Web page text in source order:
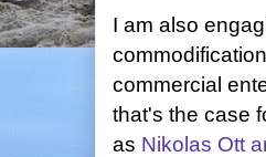
I am also
commercial
that's the case
as Nikolas Ott